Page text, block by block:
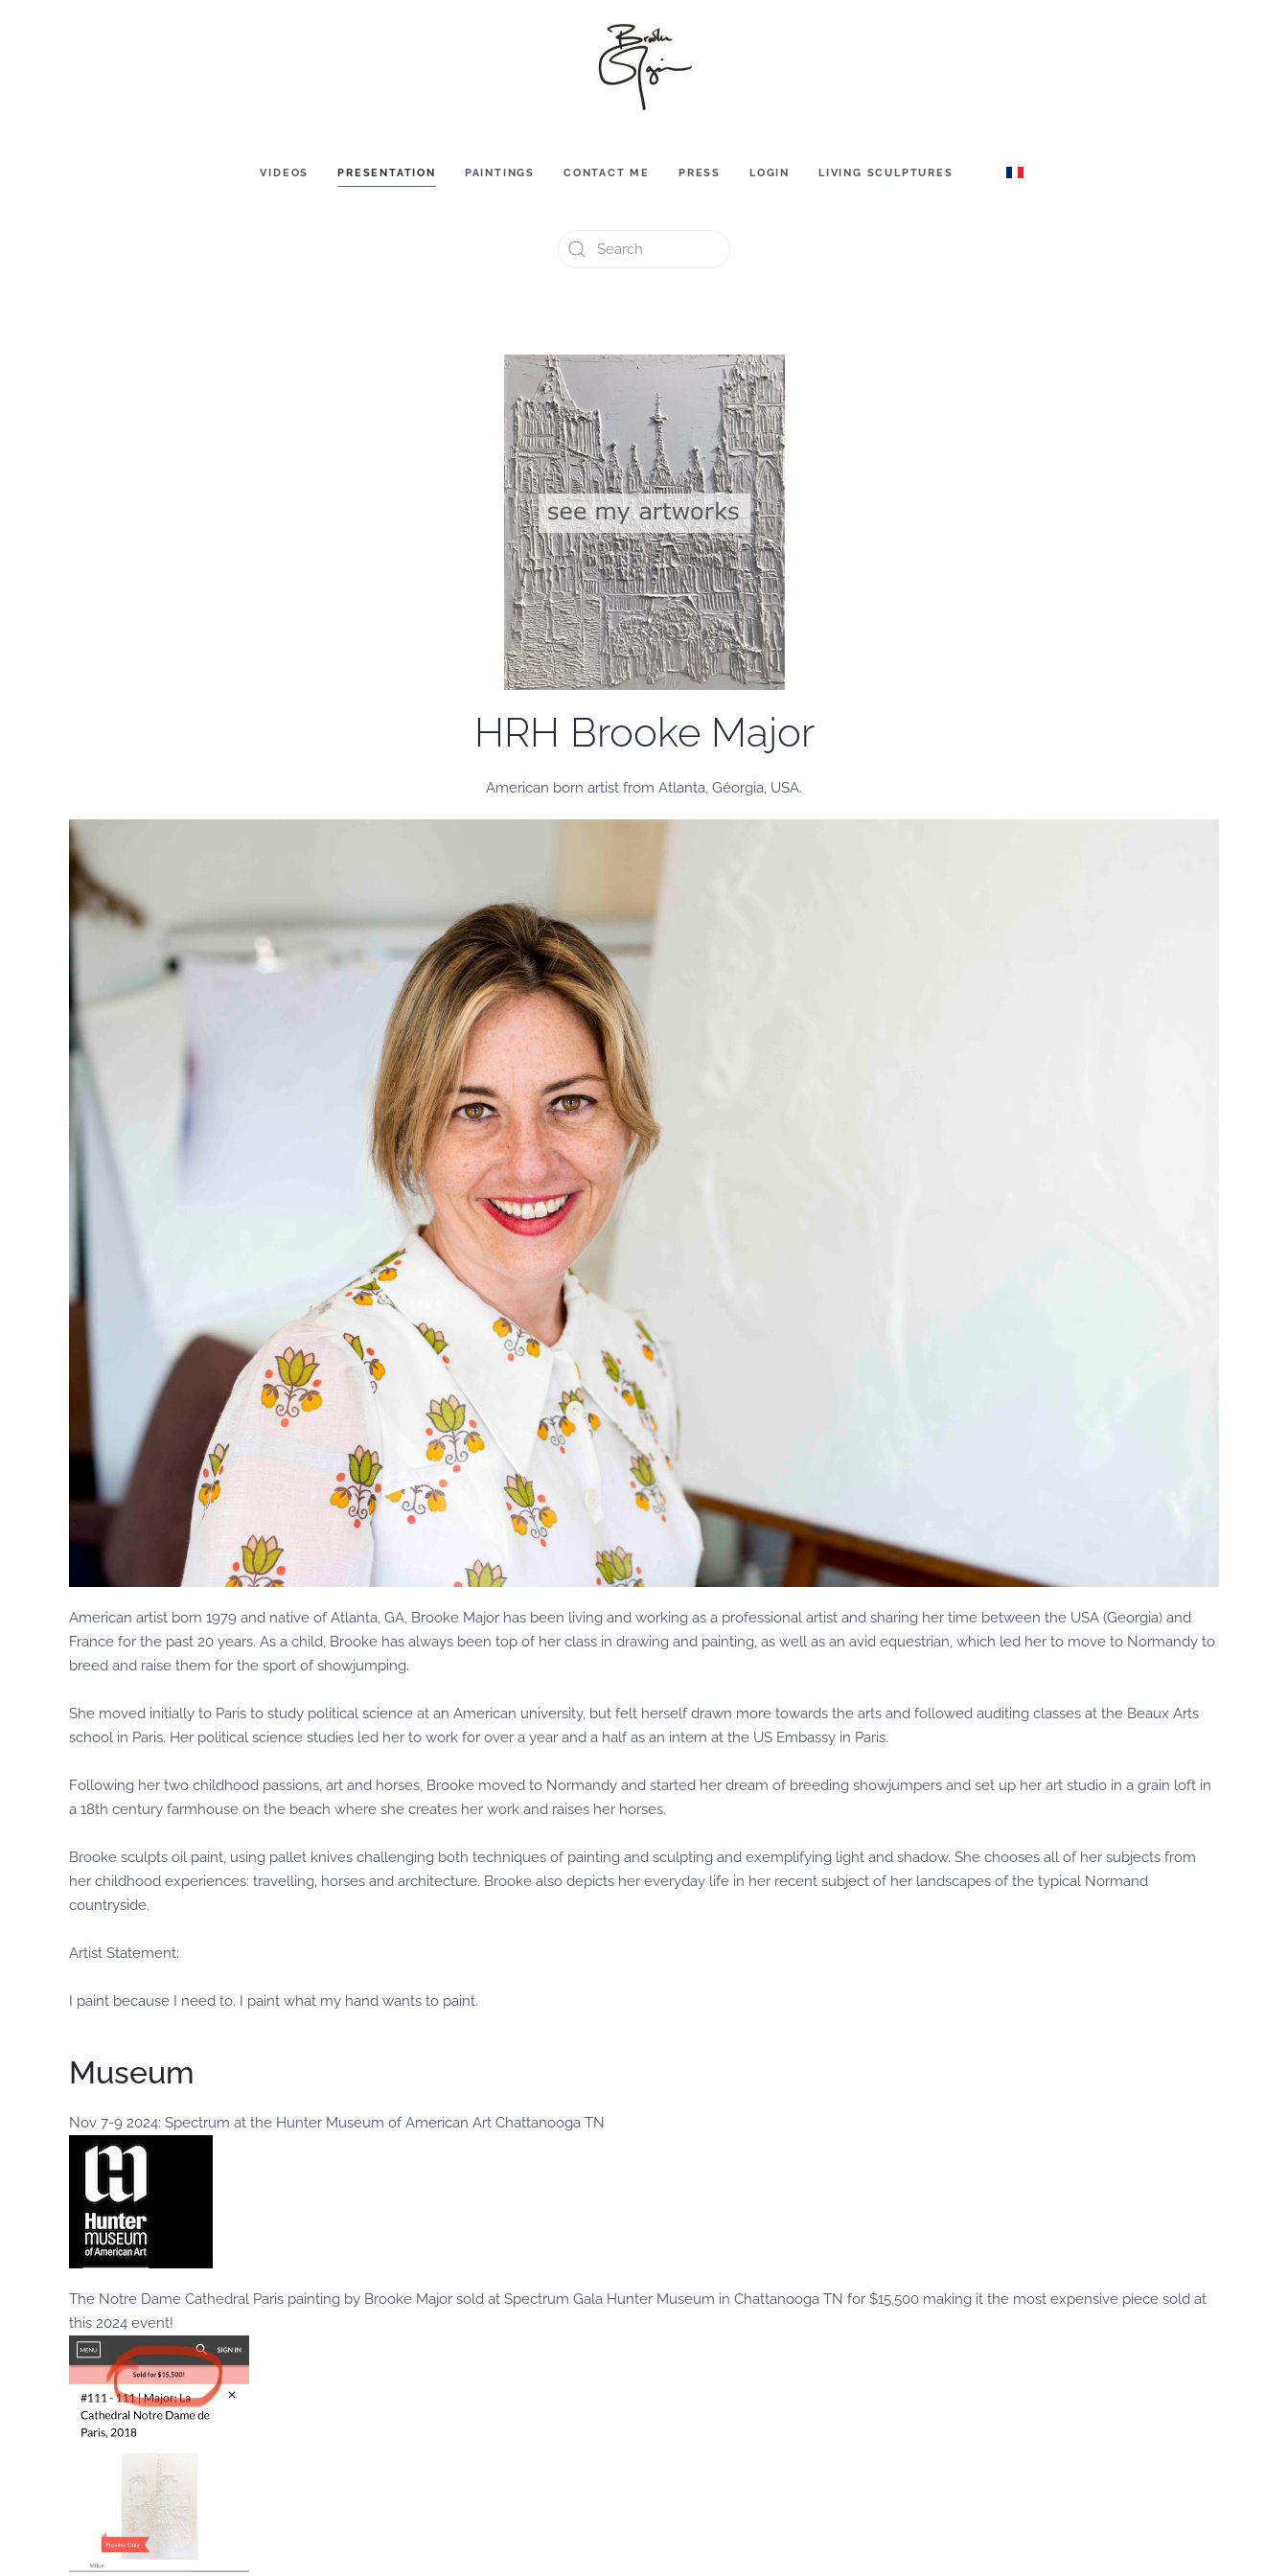
VIDEOS PRESENTATION PAINTINGS CONTACT ME PRESS LOGIN LIVING SCULPTURES
HRH Brooke Major
American born artist from Atlanta, Géorgia, USA.
American artist born 1979 and native of Atlanta, GA, Brooke Major has been living and working as a professional artist and sharing her time between the USA (Georgia) and
France for the past 20 years. As a child, Brooke has always been top of her class in drawing and painting, as well as an avid equestrian, which led her to move to Normandy to
breed and raise them for the sport of showjumping.
She moved initially to Paris to study political science at an American university, but felt herself drawn more towards the arts and followed auditing classes at the Beaux Arts
school in Paris. Her political science studies led her to work for over a year and a half as an intern at the US Embassy in Paris.
Following her two childhood passions, art and horses, Brooke moved to Normandy and started her dream of breeding showjumpers and set up her art studio in a grain loft in
a 18th century farmhouse on the beach where she creates her work and raises her horses.
Brooke sculpts oil paint, using pallet knives challenging both techniques of painting and sculpting and exemplifying light and shadow. She chooses all of her subjects from
her childhood experiences: travelling, horses and architecture. Brooke also depicts her everyday life in her recent subject of her landscapes of the typical Normand
countryside.
Artist Statement:
I paint because I need to. I paint what my hand wants to paint.
Museum
Nov 7-9 2024: Spectrum at the Hunter Museum of American Art Chattanooga TN
The Notre Dame Cathedral Paris painting by Brooke Major sold at Spectrum Gala Hunter Museum in Chattanooga TN for $15,500 making it the most expensive piece sold at
this 2024 event!